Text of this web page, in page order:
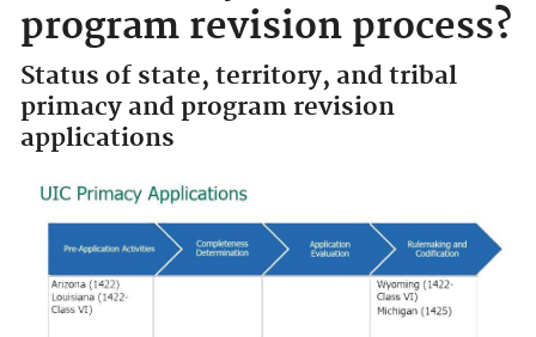
program revision process?
Status of state, territory, and tribal
primacy and program revision
applications